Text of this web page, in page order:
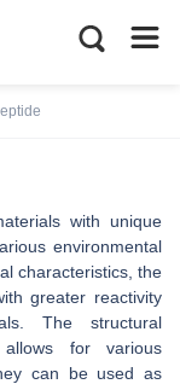
with unique
environmental
characteristics, the
greater reactivity
The structural
allows for various
can be used as